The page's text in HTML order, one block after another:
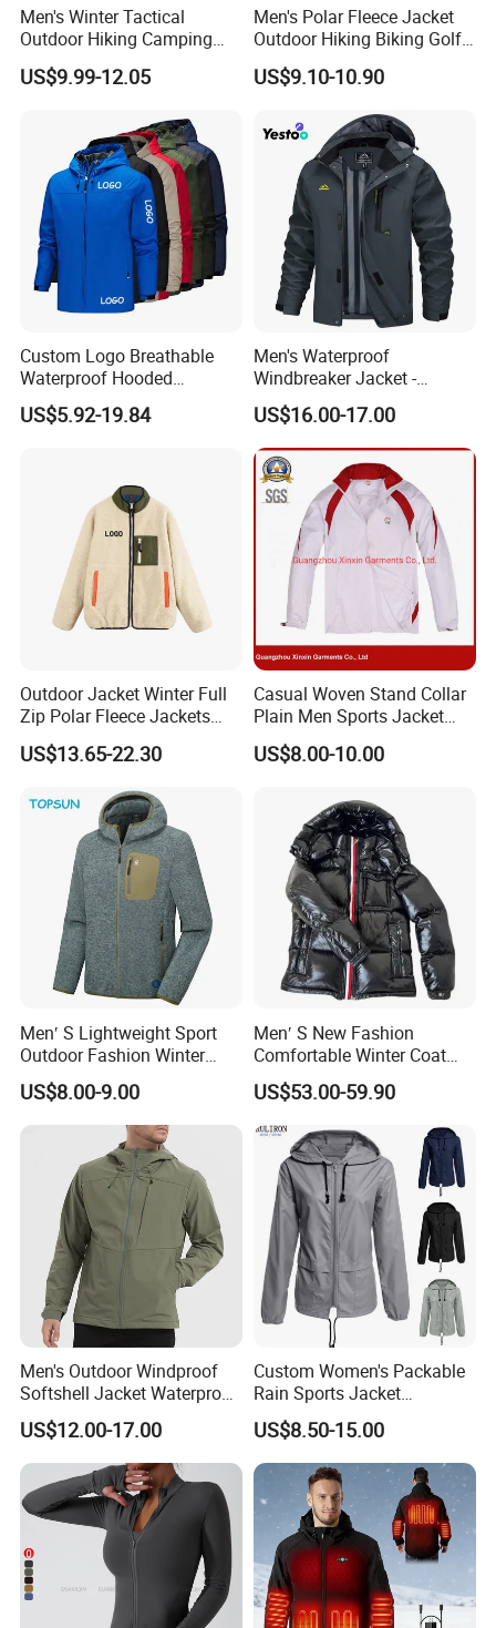
Men's Winter Tactical
Outdoor Hiking Camping
Waterproof Softshell
Hooded Fleece Jacket
US$9.99-12.05
Men's Polar Fleece Jacket
Outdoor Hiking Biking Golf
Camping Tourism Winter
Warm Jacket
US$9.10-10.90
Custom Logo Breathable
Waterproof Hooded
Softshell Sports Wear
Workwear Hiking Men's Rain
US$5.92-19.84
Men's Waterproof
Windbreaker Jacket -
Lightweight Detachable
Hood for Outdoor Sports
US$16.00-17.00
Outdoor Jacket Winter Full
Zip Polar Fleece Jackets
Casual Stand Collar
US$13.65-22.30
Casual Woven Stand Collar
Plain Men Sports Jacket
Uniform Custom Waterproof
Sport Wear Clothes (J493)
US$8.00-10.00
Men′ S Lightweight Sport
Outdoor Fashion Winter
Warm Polar Fleece Running
Jacket Hooded Full Zip
Hiking Jacket
US$8.00-9.00
Men′ S New Fashion
Comfortable Winter Coat
Plus Size White Duck Down
Warm Down Coat Down
Jacket - Clothing and
Clothes Price
US$53.00-59.90
Men's Outdoor Windproof
Softshell Jacket Waterproof
Breathable Hooded Hiking
Jacket for Men
US$12.00-17.00
Custom Women's Packable
Rain Sports Jacket
Lightweight Waterproof
Raincoat with Hood Outdoor
Rain Gear Travel Hiking
Cycling
US$8.50-15.00